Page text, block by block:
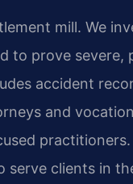
mill. We
to prove severe,
accident
and
serve clients in